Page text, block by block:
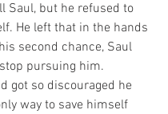
Saul, but he refused to
He left that in the hands
second chance, Saul
pursuing him.
got so discouraged he
way to save himself